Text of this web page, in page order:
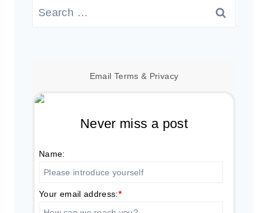
Search
Email Terms & Privacy
Never miss a post
Name:
Your email address:*